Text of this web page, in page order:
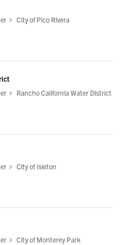
City of Pico Rivera
Rancho California Water District
City of Isleton
City of Monterey Park